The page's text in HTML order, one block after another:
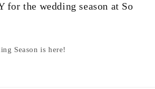
for the wedding season at So
Season is here!